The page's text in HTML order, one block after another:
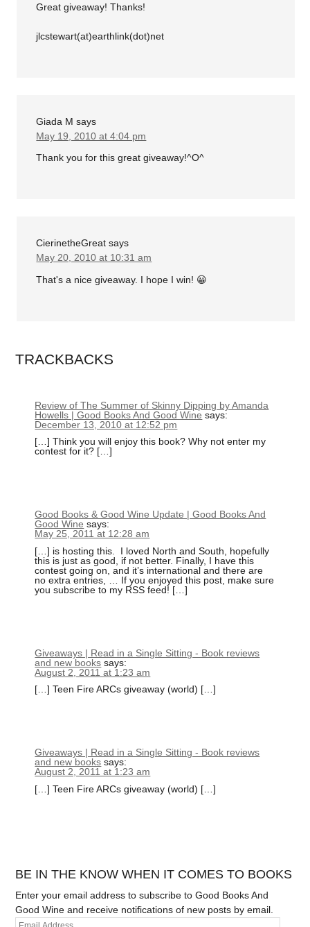
Great giveaway! Thanks!
jlcstewart(at)earthlink(dot)net
Giada M says
May 19, 2010 at 4:04 pm
Thank you for this great giveaway!^O^
CierinetheGreat says
May 20, 2010 at 10:31 am
That's a nice giveaway. I hope I win! 😀
TRACKBACKS
Review of The Summer of Skinny Dipping by Amanda
Howells | Good Books And Good Wine says:
December 13, 2010 at 12:52 pm
[…] Think you will enjoy this book? Why not enter my
contest for it? […]
Good Books & Good Wine Update | Good Books And
Good Wine says:
May 25, 2011 at 12:28 am
[…] is hosting this. I loved North and South, hopefully
this is just as good, if not better. Finally, I have this
contest going on, and it’s international and there are
no extra entries, … If you enjoyed this post, make sure
you subscribe to my RSS feed! […]
Giveaways | Read in a Single Sitting - Book reviews
and new books says:
August 2, 2011 at 1:23 am
[…] Teen Fire ARCs giveaway (world) […]
Giveaways | Read in a Single Sitting - Book reviews
and new books says:
August 2, 2011 at 1:23 am
[…] Teen Fire ARCs giveaway (world) […]
BE IN THE KNOW WHEN IT COMES TO BOOKS
Enter your email address to subscribe to Good Books And
Good Wine and receive notifications of new posts by email.